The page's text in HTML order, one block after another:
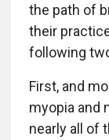
the path of
their
following
First, and
myopia and
nearly all of